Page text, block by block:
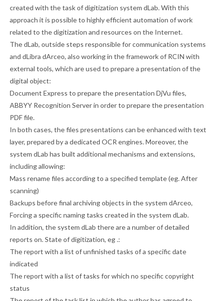
created with the task of digitization system dLab. With this
approach it is possible to highly efficient automation of work
related to the digitization and resources on the Internet.
The dLab, outside steps responsible for communication systems
and dLibra dArceo, also working in the framework of RCIN with
external tools, which are used to prepare a presentation of the
digital object:
Document Express to prepare the presentation DjVu files,
ABBYY Recognition Server in order to prepare the presentation
PDF file.
In both cases, the files presentations can be enhanced with text
layer, prepared by a dedicated OCR engines. Moreover, the
system dLab has built additional mechanisms and extensions,
including allowing:
Mass rename files according to a specified template (eg. After
scanning)
Backups before final archiving objects in the system dArceo,
Forcing a specific naming tasks created in the system dLab.
In addition, the system dLab there are a number of detailed
reports on. State of digitization, eg .:
The report with a list of unfinished tasks of a specific date
indicated
The report with a list of tasks for which no specific copyright
status